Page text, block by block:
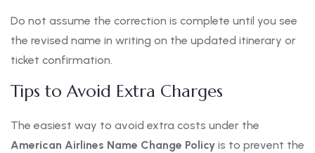
Do not assume the correction is complete until you see
the revised name in writing on the updated itinerary or
ticket confirmation.
Tips to Avoid Extra Charges
The easiest way to avoid extra costs under the
American Airlines Name Change Policy is to prevent the